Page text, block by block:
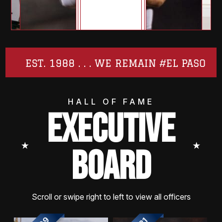
EST. 1988 . . . WE REMAIN #EL
⭑
HALL OF FAME
EXECUTIVE
BOARD ⭑
Scroll or swipe right to left to view all officers